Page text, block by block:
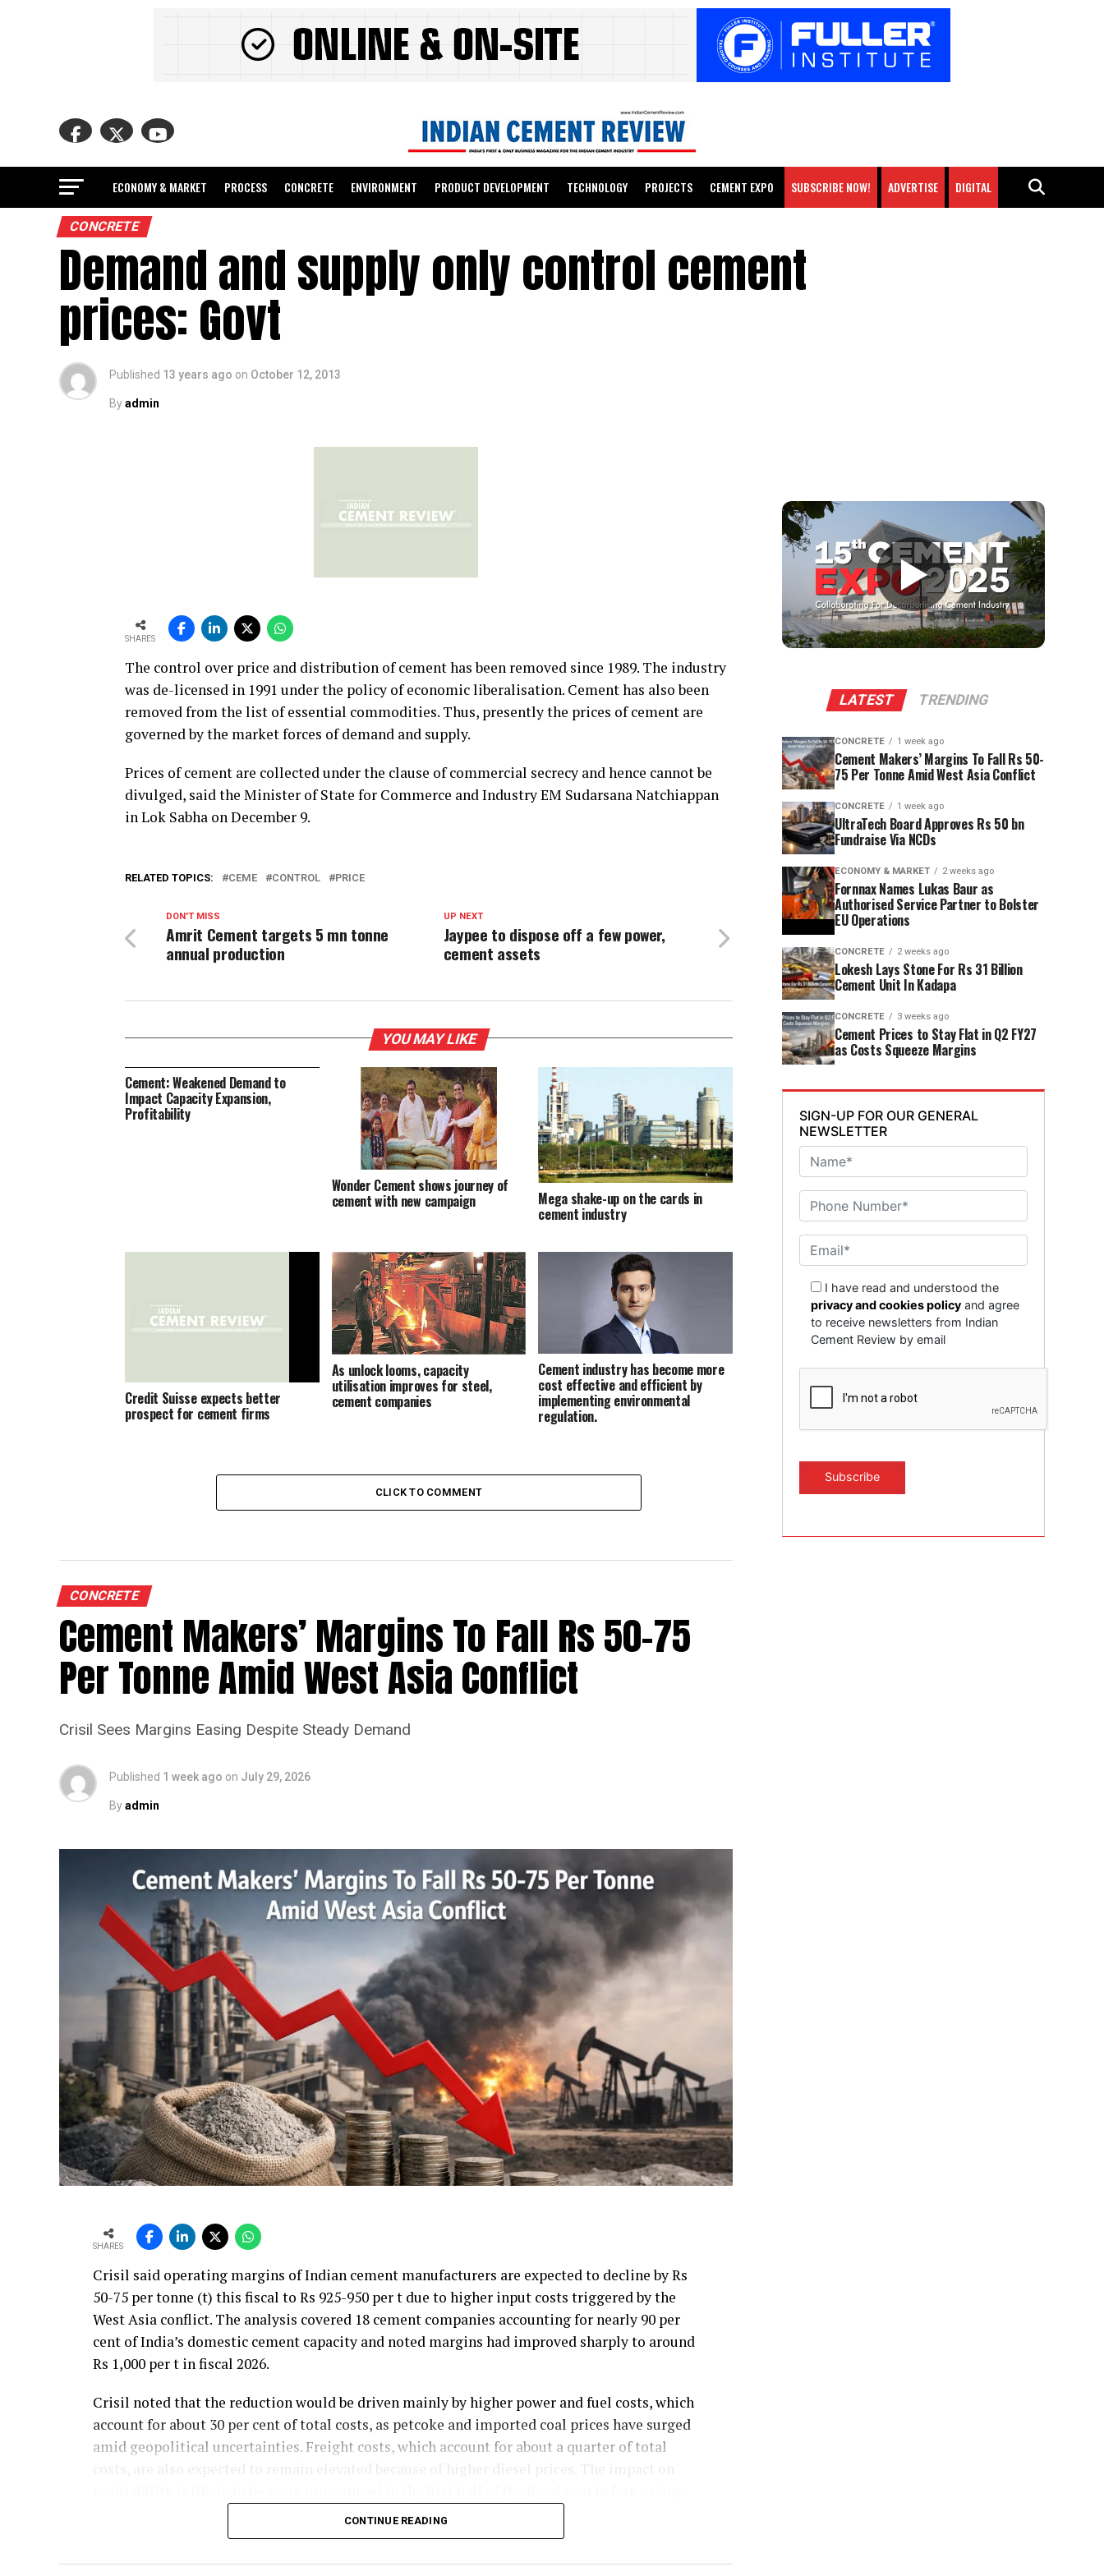
ECONOMY & MARKET PROCESS CONCRETE ENVIRONMENT PRODUCT DEVELOPMENT TECHNOLOGY PROJECTS CEMENT EXPO SUBSCRIBE NOW! ADVERTISE DIGITAL
CONCRETE
Demand and supply only control cement
prices: Govt
Published 13 years ago on October 12, 2013
Byadmin
SHARES
The control over price and distribution of cement has been removed since 1989. The industry
was de-licensed in 1991 under the policy of economic liberalisation. Cement has also been
removed from the list of essential commodities. Thus, presently the prices of cement are
governed by the market forces of demand and supply.
Prices of cement are collected under the clause of commercial secrecy and hence cannot be
divulged, said the Minister of State for Commerce and Industry EM Sudarsana Natchiappan
in Lok Sabha on December 9.
RELATED TOPICS: CEME CONTROL PRICE
UP NEXT
Jaypee to dispose off a few power,
cement assets
DON'T MISS
Amrit Cement targets 5 mn tonne
annual production
YOU MAY LIKE
Cement: Weakened Demand to
Impact Capacity Expansion,
Profitability
Wonder Cement shows journey of
cement with new campaign Mega shake-up on the cards in
cement industry
Credit Suisse expects better
prospect for cement firms
As unlock looms, capacity
utilisation improves for steel,
cement companies
Cement industry has become more
cost effective and efficient by
implementing environmental
regulation.
CLICK TO COMMENT
CONCRETE
Cement Makers’ Margins To Fall Rs 50-75
Per Tonne Amid West Asia Conflict
Crisil Sees Margins Easing Despite Steady Demand
Published 1 week ago on July 29, 2026
Byadmin
SHARES
Crisil said operating margins of Indian cement manufacturers are expected to decline by Rs
50-75 per tonne (t) this fiscal to Rs 925-950 per t due to higher input costs triggered by the
West Asia conflict. The analysis covered 18 cement companies accounting for nearly 90 per
cent of India’s domestic cement capacity and noted margins had improved sharply to around
Rs 1,000 per t in fiscal 2026.
Crisil noted that the reduction would be driven mainly by higher power and fuel costs, which
account for about 30 per cent of total costs, as petcoke and imported coal prices have surged
amid geopolitical uncertainties. Freight costs, which account for about a quarter of total
commodity prices moderate cost pressures later.
CONTINUE READING
▶
LATEST TRENDING
CONCRETE 1 week ago
Cement Makers’ Margins To Fall Rs 50-
75 Per Tonne Amid West Asia Conflict
CONCRETE 1 week ago
UltraTech Board Approves Rs 50 bn
Fundraise Via NCDs
ECONOMY & MARKET 2 weeks ago
Fornnax Names Lukas Baur as
Authorised Service Partner to Bolster
EU Operations
CONCRETE 2 weeks ago
Lokesh Lays Stone For Rs 31 Billion
Cement Unit In Kadapa
CONCRETE 3 weeks ago
Cement Prices to Stay Flat in Q2 FY27
as Costs Squeeze Margins
SIGN-UP FOR OUR GENERAL
NEWSLETTER
I have read and understood the
privacy and cookies policy and agree
to receive newsletters from Indian
Cement Review by email